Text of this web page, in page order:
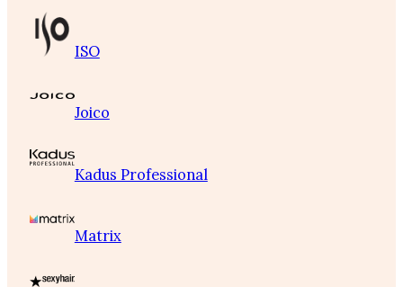
ISO
Joico
Kadus Professional
Matrix